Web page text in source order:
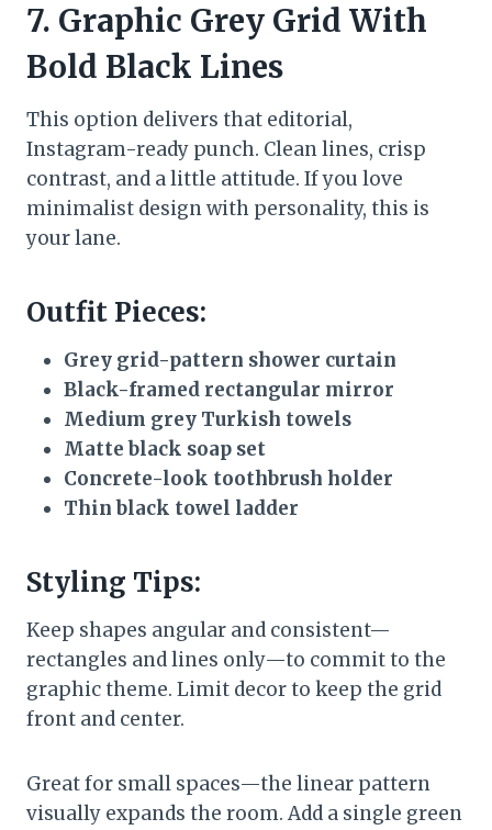
7. Graphic Grey Grid With
Bold Black Lines
This option delivers that editorial,
Instagram-ready punch. Clean lines, crisp
contrast, and a little attitude. If you love
minimalist design with personality, this is
your lane.
Outfit Pieces:
Grey grid-pattern shower curtain
Black-framed rectangular mirror
Medium grey Turkish towels
Matte black soap set
Concrete-look toothbrush holder
Thin black towel ladder
Styling Tips:
Keep shapes angular and consistent—
rectangles and lines only—to commit to the
graphic theme. Limit decor to keep the grid
front and center.
Great for small spaces—the linear pattern
visually expands the room. Add a single green